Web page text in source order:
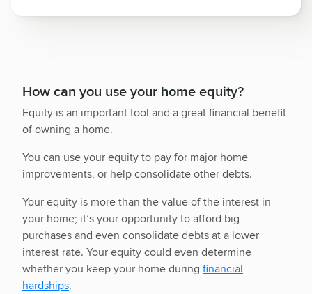
How can you use your home equity?
Equity is an important tool and a great financial benefit
of owning a home.
You can use your equity to pay for major home
improvements, or help consolidate other debts.
Your equity is more than the value of the interest in
your home; it’s your opportunity to afford big
purchases and even consolidate debts at a lower
interest rate. Your equity could even determine
whether you keep your home during financial
hardships.